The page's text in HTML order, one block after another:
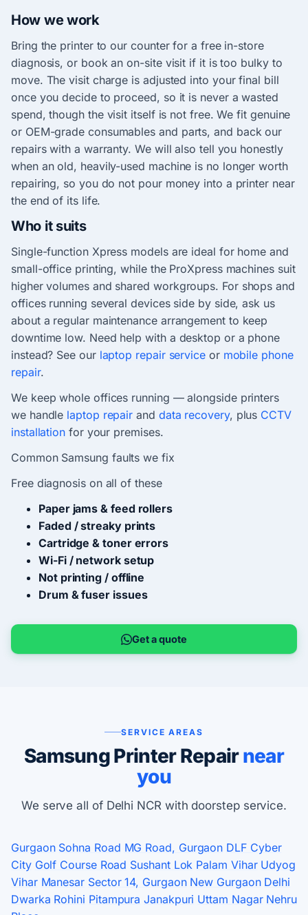
How we work
Bring the printer to our counter for a free in-store
diagnosis, or book an on-site visit if it is too bulky to
move. The visit charge is adjusted into your final bill
once you decide to proceed, so it is never a wasted
spend, though the visit itself is not free. We fit genuine
or OEM-grade consumables and parts, and back our
repairs with a warranty. We will also tell you honestly
when an old, heavily-used machine is no longer worth
repairing, so you do not pour money into a printer near
the end of its life.
Who it suits
Single-function Xpress models are ideal for home and
small-office printing, while the ProXpress machines suit
higher volumes and shared workgroups. For shops and
offices running several devices side by side, ask us
about a regular maintenance arrangement to keep
downtime low. Need help with a desktop or a phone
instead? See our laptop repair serviceor mobile phone
repair.
We keep whole offices running — alongside printers
we handle laptop repair and data recovery, plus CCTV
installation for your premises.
Common Samsung faults we fix
Free diagnosis on all of these
Paper jams & feed rollers
Faded / streaky prints
Cartridge & toner errors
Wi-Fi / network setup
Not printing / offline
Drum & fuser issues
Get a quote
SERVICE AREAS
Samsung Printer Repairnear
you
We serve all of Delhi NCR with doorstep service.
Gurgaon Sohna Road MG Road, Gurgaon DLF Cyber
City Golf Course Road Sushant Lok Palam Vihar Udyog
Vihar Manesar Sector 14, Gurgaon New Gurgaon Delhi
Dwarka Rohini Pitampura Janakpuri Uttam Nagar Nehru